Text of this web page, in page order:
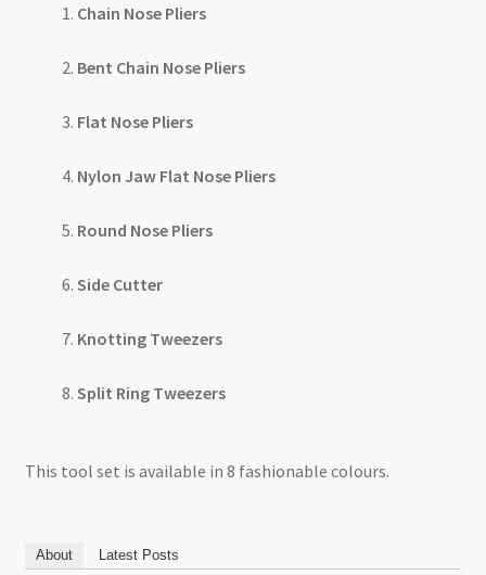
Chain Nose Pliers
Bent Chain Nose Pliers
Flat Nose Pliers
Nylon Jaw Flat Nose Pliers
Round Nose Pliers
Side Cutter
Knotting Tweezers
Split Ring Tweezers
This tool set is available in 8 fashionable colours.
About Latest Posts